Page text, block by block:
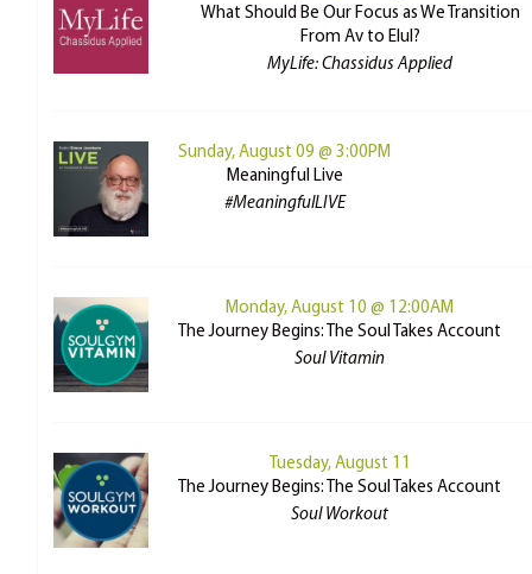
What Should Be Our Focus as We Transition
From Av to Elul?
MyLife: Chassidus Applied
Sunday, August 09 @ 3:00PM
Meaningful Live
#MeaningfulLIVE
Monday, August 10 @ 12:00AM
The Journey Begins: The Soul Takes Account
Soul Vitamin
Tuesday, August 11
The Journey Begins: The Soul Takes Account
Soul Workout